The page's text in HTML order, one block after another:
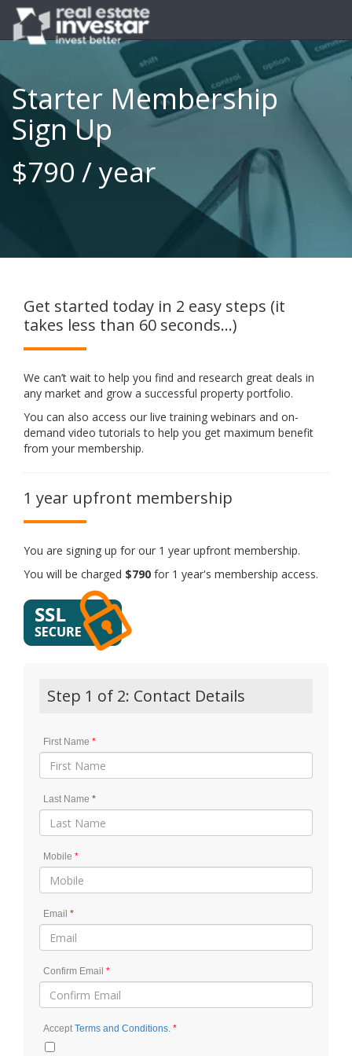
Starter Membership
Sign Up
$790 / year
Get started today in 2 easy steps (it
takes less than 60 seconds...)
We can’t wait to help you find and research great deals in
any market and grow a successful property portfolio.
You can also access our live training webinars and on-
demand video tutorials to help you get maximum benefit
from your membership.
1 year upfront membership
You are signing up for our 1 year upfront membership.
You will be charged $790 for 1 year's membership access.
Step 1 of 2: Contact Details
First Name
Last Name
Mobile
Email
Confirm Email
AcceptTerms and Conditions.